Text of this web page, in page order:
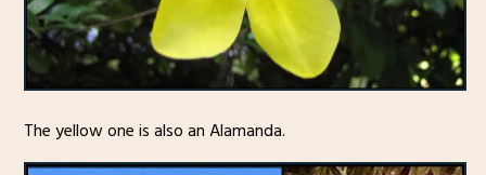
The yellow one is also an Alamanda.